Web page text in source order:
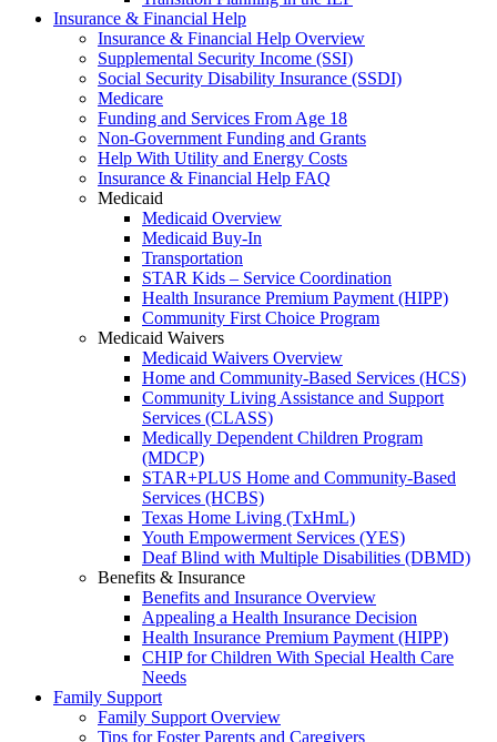
Insurance & Financial Help
Insurance & Financial Help Overview
Supplemental Security Income (SSI)
Social Security Disability Insurance (SSDI)
Medicare
Funding and Services From Age 18
Non-Government Funding and Grants
Help With Utility and Energy Costs
Insurance & Financial Help FAQ
Medicaid
Medicaid Overview
Medicaid Buy-In
Transportation
STAR Kids – Service Coordination
Health Insurance Premium Payment (HIPP)
Community First Choice Program
Medicaid Waivers
Medicaid Waivers Overview
Home and Community-Based Services (HCS)
Community Living Assistance and Support
Services (CLASS)
Medically Dependent Children Program
(MDCP)
STAR+PLUS Home and Community-Based
Services (HCBS)
Texas Home Living (TxHmL)
Youth Empowerment Services (YES)
Deaf Blind with Multiple Disabilities (DBMD)
Benefits & Insurance
Benefits and Insurance Overview
Appealing a Health Insurance Decision
Health Insurance Premium Payment (HIPP)
CHIP for Children With Special Health Care
Needs
Family Support
Family Support Overview
Tips for Foster Parents and Caregivers